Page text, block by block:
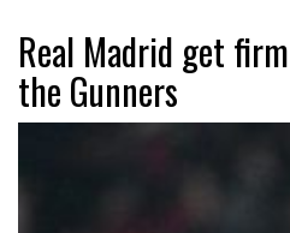
Real Madrid get
the Gunners